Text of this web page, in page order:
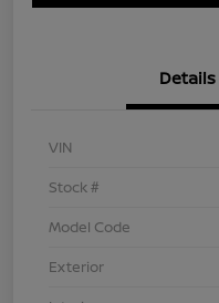
Details
VIN
Stock #
Model Code
Exterior